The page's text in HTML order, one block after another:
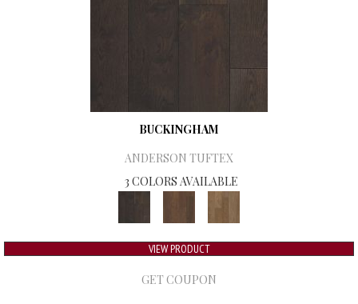
BUCKINGHAM
ANDERSON TUFTEX
3 COLORS AVAILABLE
VIEW PRODUCT
GET COUPON